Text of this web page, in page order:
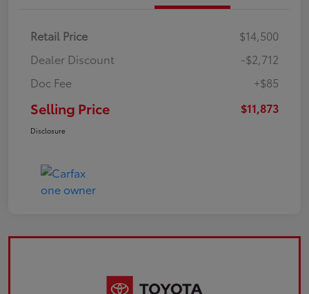
Retail Price
$14,500
Dealer Discount
-$2,712
Doc Fee
+$85
Selling Price $11,873
Disclosure